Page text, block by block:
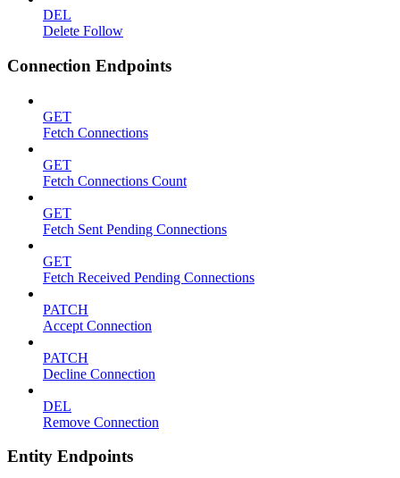
DEL
Delete Follow
Connection Endpoints
GET
Fetch Connections
GET
Fetch Connections Count
GET
Fetch Sent Pending Connections
GET
Fetch Received Pending Connections
PATCH
Accept Connection
PATCH
Decline Connection
DEL
Remove Connection
Entity Endpoints